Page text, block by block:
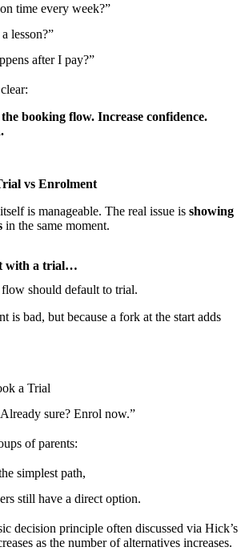
time every week?”
lesson?”
after I pay?”
booking flow. Increase confidence.
vs Enrolment
is manageable. The real issue is showing
in the same moment.
with a trial…
should default to trial.
is bad, but because a fork at the start adds
a Trial
sure? Enrol now.”
of parents:
simplest path,
still have a direct option.
decision principle often discussed via Hick’s
as the number of alternatives increases.